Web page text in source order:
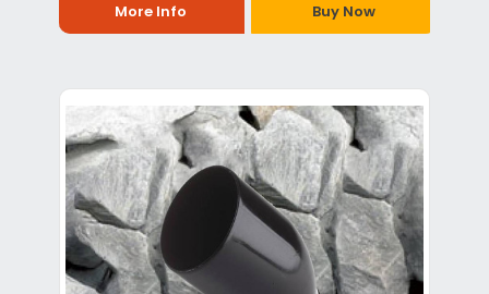
More Info Buy Now